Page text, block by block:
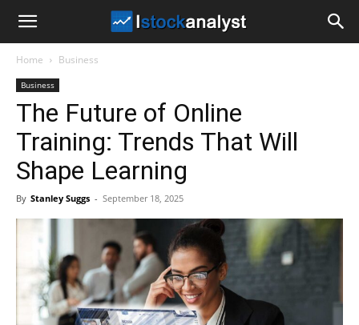
Analyst
Home Business
Business
The Future of Online
Training: Trends That Will
Shape Learning
By Stanley Suggs - September 18, 2025